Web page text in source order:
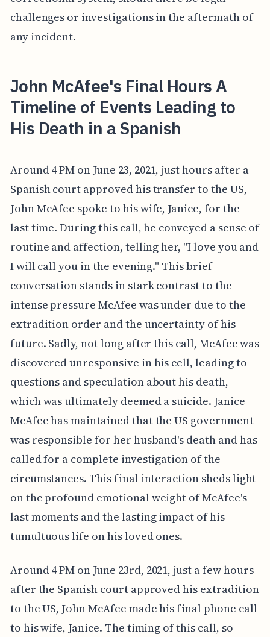
challenges or investigations in the aftermath of
any incident.
John McAfee's Final Hours A
Timeline of Events Leading to
His Death in a Spanish
Around 4 PM on June 23, 2021, just hours after a
Spanish court approved his transfer to the US,
John McAfee spoke to his wife, Janice, for the
last time. During this call, he conveyed a sense of
routine and affection, telling her, "I love you and
I will call you in the evening." This brief
conversation stands in stark contrast to the
intense pressure McAfee was under due to the
extradition order and the uncertainty of his
future. Sadly, not long after this call, McAfee was
discovered unresponsive in his cell, leading to
questions and speculation about his death,
which was ultimately deemed a suicide. Janice
McAfee has maintained that the US government
was responsible for her husband's death and has
called for a complete investigation of the
circumstances. This final interaction sheds light
on the profound emotional weight of McAfee's
last moments and the lasting impact of his
tumultuous life on his loved ones.
Around 4 PM on June 23rd, 2021, just a few hours
after the Spanish court approved his extradition
to the US, John McAfee made his final phone call
to his wife, Janice. The timing of this call, so